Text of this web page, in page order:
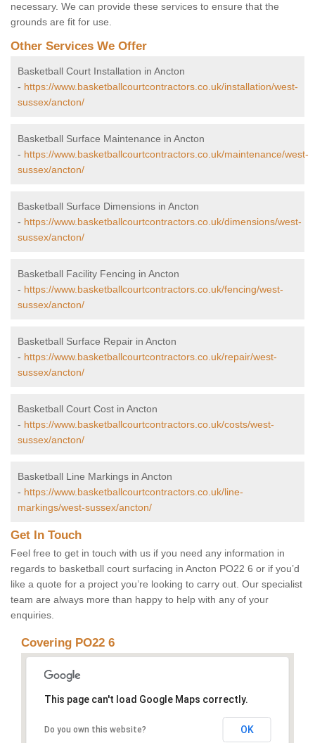
necessary. We can provide these services to ensure that the
grounds are fit for use.
Other Services We Offer
Basketball Court Installation in Ancton
- https://www.basketballcourtcontractors.co.uk/installation/west-
sussex/ancton/
Basketball Surface Maintenance in Ancton
- https://www.basketballcourtcontractors.co.uk/maintenance/west-
sussex/ancton/
Basketball Surface Dimensions in Ancton
- https://www.basketballcourtcontractors.co.uk/dimensions/west-
sussex/ancton/
Basketball Facility Fencing in Ancton
- https://www.basketballcourtcontractors.co.uk/fencing/west-
sussex/ancton/
Basketball Surface Repair in Ancton
- https://www.basketballcourtcontractors.co.uk/repair/west-
sussex/ancton/
Basketball Court Cost in Ancton
- https://www.basketballcourtcontractors.co.uk/costs/west-
sussex/ancton/
Basketball Line Markings in Ancton
- https://www.basketballcourtcontractors.co.uk/line-
markings/west-sussex/ancton/
Get In Touch
Feel free to get in touch with us if you need any information in
regards to basketball court surfacing in Ancton PO22 6 or if you’d
like a quote for a project you’re looking to carry out. Our specialist
team are always more than happy to help with any of your
enquiries.
Covering PO22 6
This page can't load Google Maps correctly.
Do you own this website? OK